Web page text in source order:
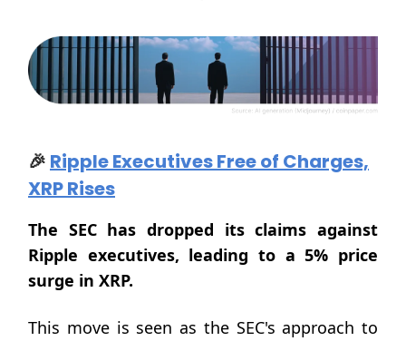
🎉 Ripple Executives Free of Charges,
XRP Rises
The SEC has dropped its claims against
Ripple executives, leading to a 5% price
surge in XRP.
This move is seen as the SEC's approach to